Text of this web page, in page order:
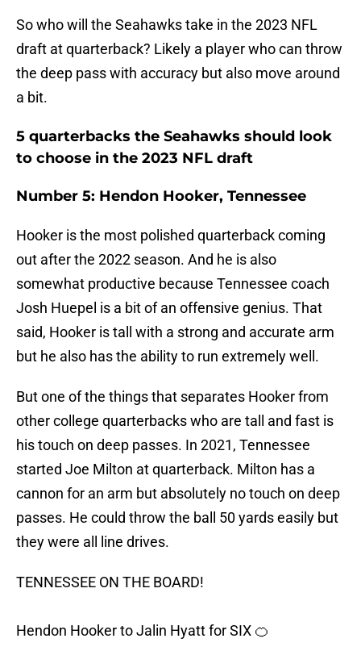
So who will the Seahawks take in the 2023 NFL
draft at quarterback? Likely a player who can throw
the deep pass with accuracy but also move around
a bit.
5 quarterbacks the Seahawks should look
to choose in the 2023 NFL draft
Number 5: Hendon Hooker, Tennessee
Hooker is the most polished quarterback coming
out after the 2022 season. And he is also
somewhat productive because Tennessee coach
Josh Huepel is a bit of an offensive genius. That
said, Hooker is tall with a strong and accurate arm
but he also has the ability to run extremely well.
But one of the things that separates Hooker from
other college quarterbacks who are tall and fast is
his touch on deep passes. In 2021, Tennessee
started Joe Milton at quarterback. Milton has a
cannon for an arm but absolutely no touch on deep
passes. He could throw the ball 50 yards easily but
they were all line drives.
TENNESSEE ON THE BOARD!
Hendon Hooker to Jalin Hyatt for SIX 🍊